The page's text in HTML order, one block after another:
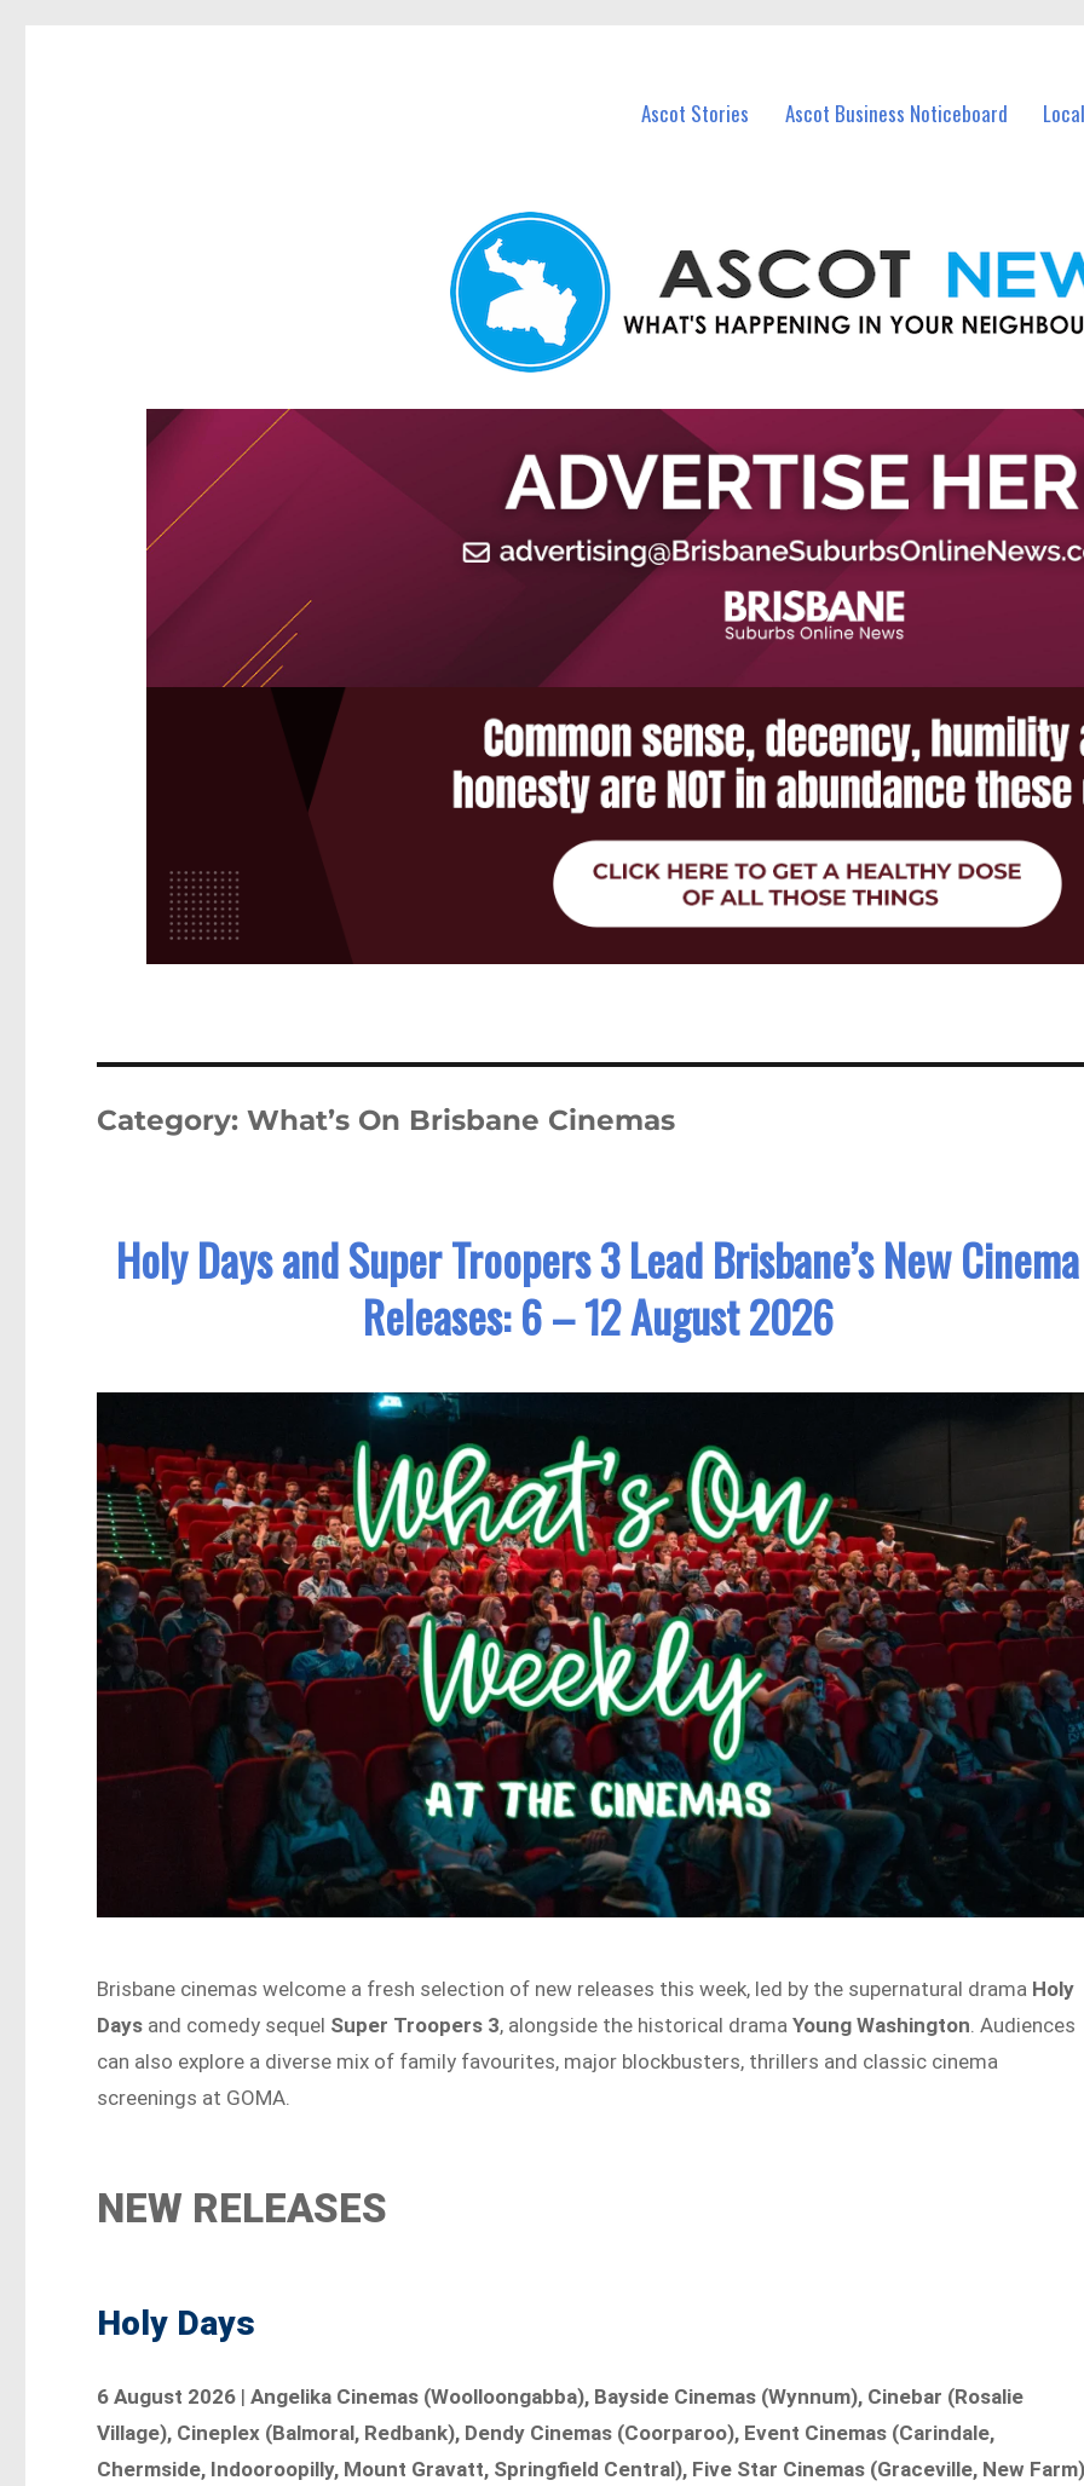
Ascot Stories Ascot Business Noticeboard
Category:What’s On Brisbane Cinemas
Holy Days and Super Troopers 3 Lead Brisbane’s New Cinema
Releases: 6 – 12 August 2026
Brisbane cinemas welcome a fresh selection of new releases this week, led by the supernatural drama Holy
Days and comedy sequel Super Troopers 3, alongside the historical dramaYoung Washington. Audiences
can also explore a diverse mix of family favourites, major blockbusters, thrillers and classic cinema
screenings at GOMA.
NEW RELEASES
Holy Days
6 August 2026 |Angelika Cinemas (Woolloongabba), Bayside Cinemas (Wynnum), Cinebar (Rosalie
Village), Cineplex (Balmoral, Redbank), Dendy Cinemas (Coorparoo), Event Cinemas (Carindale,
Chermside, Indooroopilly, Mount Gravatt, Springfield Central), Five Star Cinemas (Graceville, New